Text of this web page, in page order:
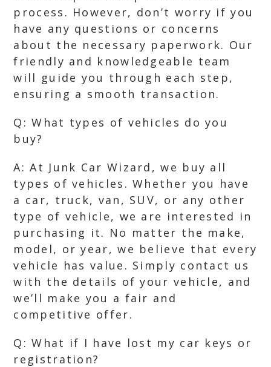
process. However, don’t worry if you
have any questions or concerns
about the necessary paperwork. Our
friendly and knowledgeable team
will guide you through each step,
ensuring a smooth transaction.
Q: What types of vehicles do you
buy?
A: At Junk Car Wizard, we buy all
types of vehicles. Whether you have
a car, truck, van, SUV, or any other
type of vehicle, we are interested in
purchasing it. No matter the make,
model, or year, we believe that every
vehicle has value. Simply contact us
with the details of your vehicle, and
we’ll make you a fair and
competitive offer.
Q: What if I have lost my car keys or
registration?